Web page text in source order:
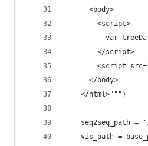
      <body>
        <script>
var
        </script>
<script
      </body>
    </html>""")
seq2seq_path =
vis_path =